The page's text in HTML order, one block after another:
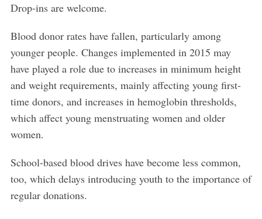
Drop-ins are welcome.
Blood donor rates have fallen, particularly among
younger people. Changes implemented in 2015 may
have played a role due to increases in minimum height
and weight requirements, mainly affecting young first-
time donors, and increases in hemoglobin thresholds,
which affect young menstruating women and older
women.
School-based blood drives have become less common,
too, which delays introducing youth to the importance of
regular donations.